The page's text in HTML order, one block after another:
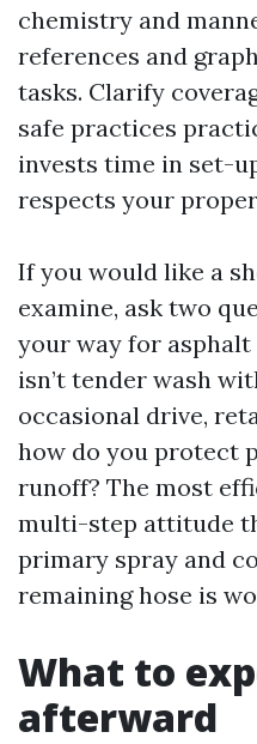
chemistry and
references and
tasks. Clarify
safe practices
invests time in set-
respects your
If you would like a
examine, ask two
your way for
isn’t tender wash
occasional drive,
how do you protect
runoff? The most
multi-step attitude
primary spray and
remaining hose is
What to
afterward